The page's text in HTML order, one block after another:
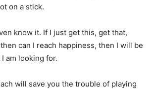
on a stick.
know it. If I just get this, get that,
can I reach happiness, then I will be
am looking for.
will save you the trouble of playing